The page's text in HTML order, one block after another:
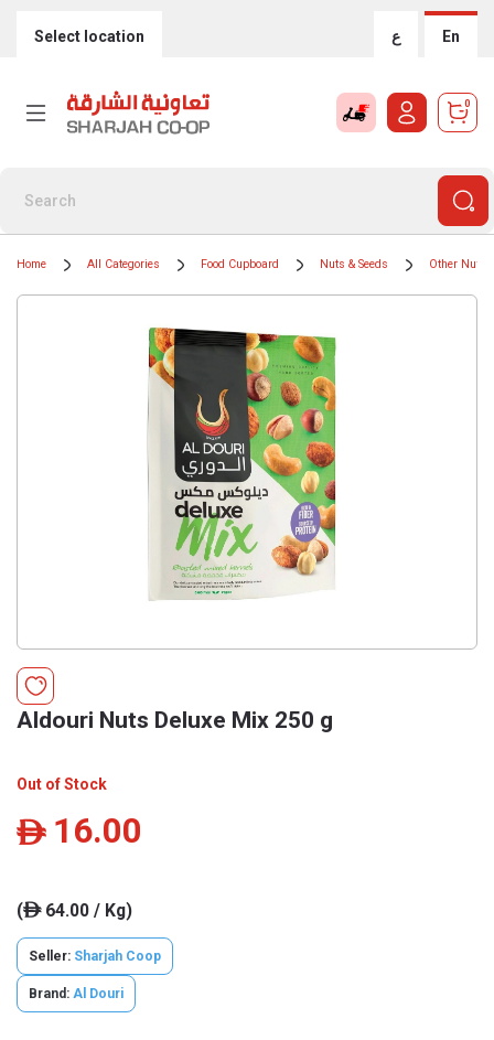
Select location ع En
0
Home All Categories Food Cupboard Nuts & Seeds Other Nuts
Aldouri Nuts Deluxe Mix 250 g
Out of Stock
ê 16.00
(ê64.00 / Kg)
Seller: Sharjah Coop
Brand: Al Douri